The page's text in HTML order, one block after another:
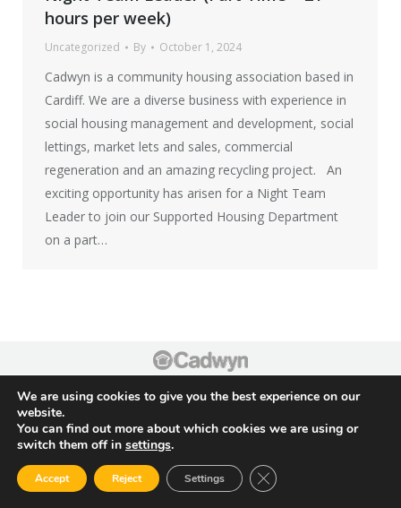
hours per week)
Uncategorized By October 1, 2024
Cadwyn is a community housing association based in
Cardiff. We are a diverse business with experience in
social housing management and development, social
lettings, market lets and sales, commercial
regeneration and an amazing recycling project. ​ An
exciting opportunity has arisen for a Night Team
Leader to join our Supported Housing Department
on a part…
We are using cookies to give you the best experience on our
website.
You can find out more about which cookies we are using or
switch them off in settings.
Accept Reject Settings Close GDPR Cookie